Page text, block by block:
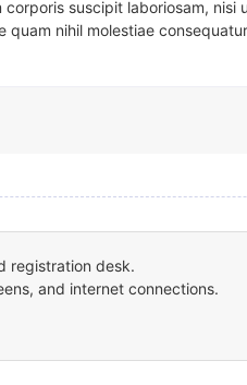
suscipit laboriosam,
nihil molestiae
registration desk.
and internet connections.